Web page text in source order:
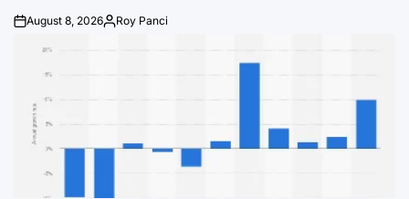
PostAugust 8, 2026By:Roy Panci